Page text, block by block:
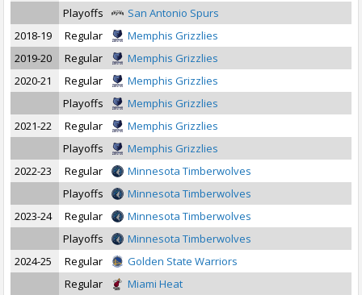
Playoffs
San Antonio Spurs
2018-19
Regular
Memphis Grizzlies
2019-20
Regular
Memphis Grizzlies
2020-21
Regular
Memphis Grizzlies
Playoffs
Memphis Grizzlies
2021-22
Regular
Memphis Grizzlies
Playoffs
Memphis Grizzlies
2022-23
Regular
Minnesota Timberwolves
Playoffs
Minnesota Timberwolves
2023-24
Regular
Minnesota Timberwolves
Playoffs
Minnesota Timberwolves
2024-25
Regular
Golden State Warriors
Regular
Miami Heat